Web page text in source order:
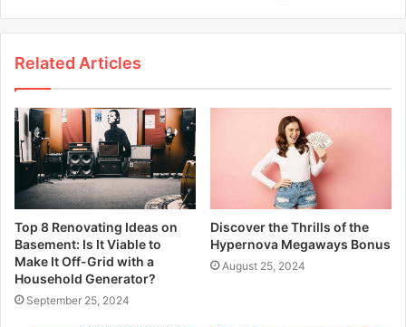
Related Articles
Top 8 Renovating Ideas on
Basement: Is It Viable to
Make It Off-Grid with a
Household Generator?
September 25, 2024
Discover the Thrills of the
Hypernova Megaways Bonus
August 25, 2024